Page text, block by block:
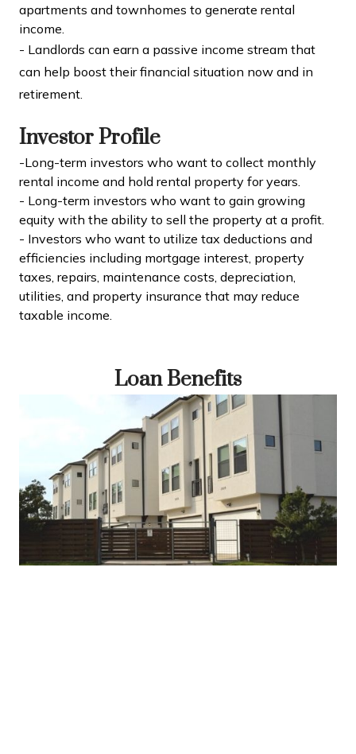
apartments and townhomes to generate rental
income.
- Landlords can earn a passive income stream that
can help boost their financial situation now and in
retirement.
Investor Profile
-Long-term investors who want to collect monthly
rental income and hold rental property for years.
- Long-term investors who want to gain growing
equity with the ability to sell the property at a profit.
- Investors who want to utilize tax deductions and
efficiencies including mortgage interest, property
taxes, repairs, maintenance costs, depreciation,
utilities, and property insurance that may reduce
taxable income.
Loan Benefits